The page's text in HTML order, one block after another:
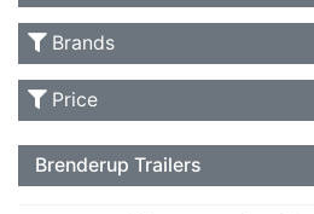
Brenderup Trailers
Brands
Price